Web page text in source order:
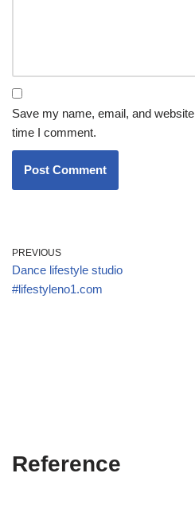
Save my name, email, and
time I comment.
PREVIOUS
Dance lifestyle studio
#lifestyleno1.com
Reference